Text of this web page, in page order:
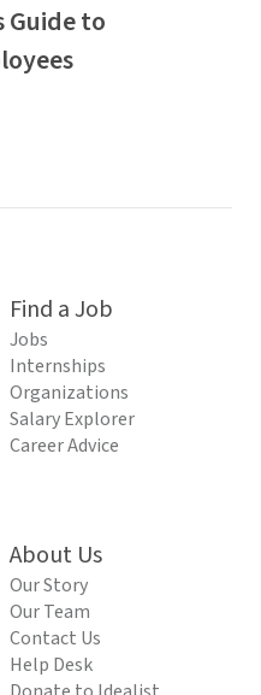
to
Find a Job
Jobs
Internships
Organizations
Salary Explorer
Career Advice
About Us
Our Story
Our Team
Contact Us
Help Desk